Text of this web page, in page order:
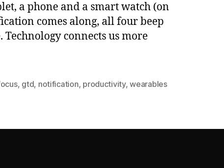
a phone and a smart watch (on
comes along, all four beep
Technology connects us more
, gtd, notification, productivity,wearables